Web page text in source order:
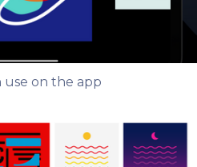
on the app